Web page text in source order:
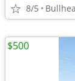
8/5
$500